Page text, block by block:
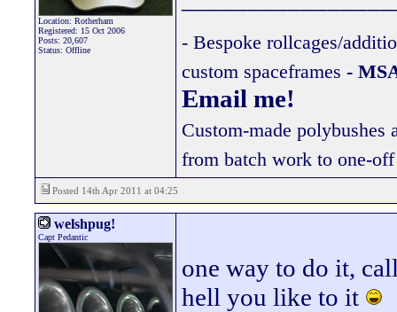
Location: Rotherham
Registered: 15 Oct 2006
Posts: 20,607
Status: Offline
- Bespoke rollcages/
custom spaceframes -
Email me!
Custom-made
from batch work to one-
Posted 14th Apr 2011 at 04:25
welshpug!
Capt Pedantic
one way to do it,
hell you like to it